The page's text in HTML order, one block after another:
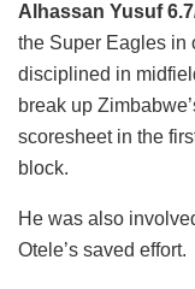
Alhassan Yusuf
the Super Eagles in
disciplined in
break up
scoresheet in the
block.
He was also
Otele’s saved effort.